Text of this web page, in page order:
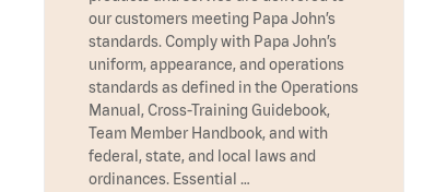
our customers meeting Papa John’s
standards. Comply with Papa John’s
uniform, appearance, and operations
standards as defined in the Operations
Manual, Cross-Training Guidebook,
Team Member Handbook, and with
federal, state, and local laws and
ordinances. Essential …